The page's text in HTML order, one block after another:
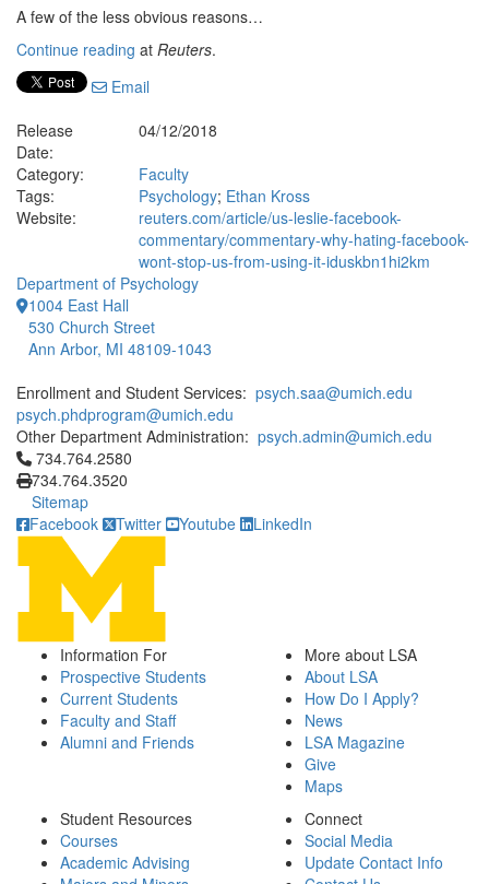
A few of the less obvious reasons…
Continue reading at Reuters.
Email
Release
Date:
04/12/2018
Category:
Faculty
Tags:
Psychology; Ethan Kross
Website:
reuters.com/article/us-leslie-facebook-
commentary/commentary-why-hating-facebook-
wont-stop-us-from-using-it-iduskbn1hi2km
Department of Psychology
1004 East Hall
530 Church Street
Ann Arbor, MI 48109-1043
Enrollment and Student Services: psych.saa@umich.edu
psych.phdprogram@umich.edu
Other Department Administration: psych.admin@umich.edu
Click to call 734.764.2580
734.764.2580
734.764.3520
Sitemap
Facebook
Twitter Youtube LinkedIn
Information For
Prospective Students
Current Students
Faculty and Staff
Alumni and Friends
More about LSA
About LSA
How Do I Apply?
News
LSA Magazine
Give
Maps
Student Resources
Courses
Academic Advising
Connect
Social Media
Update Contact Info